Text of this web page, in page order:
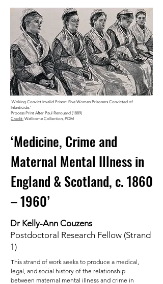
'Woking Convict Invalid Prison: Five Women Prisoners Convicted of
Infanticide.'
Process Print After Paul Renouard (1889)
Credit: Wellcome Collection, PDM
‘Medicine, Crime and
Maternal Mental Illness in
England & Scotland, c. 1860
– 1960’
Dr Kelly-Ann Couzens
Postdoctoral Research Fellow (Strand
1)
This strand of work seeks to produce a medical,
legal, and social history of the relationship
between maternal mental illness and crime in